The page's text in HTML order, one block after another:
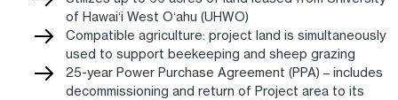
of Hawaiʻi West Oʻahu (UHWO)
Compatible agriculture: project land is simultaneously
used to support beekeeping and sheep grazing
25-year Power Purchase Agreement (PPA) – includes
decommissioning and return of Project area to its